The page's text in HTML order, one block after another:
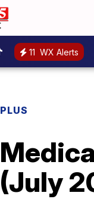
11 WX Alerts
PLUS
(July